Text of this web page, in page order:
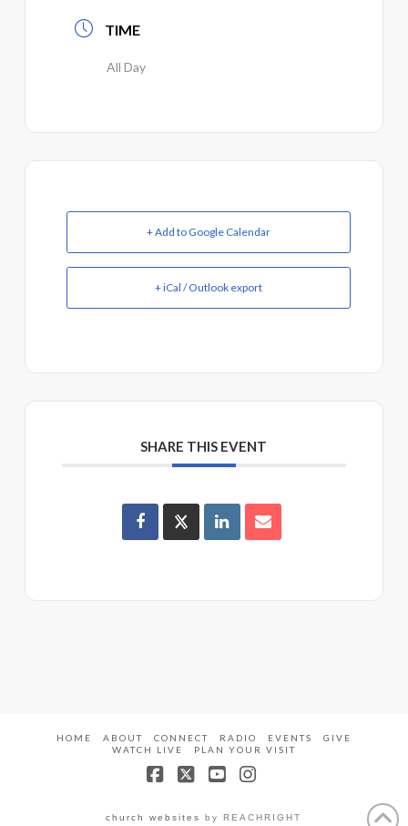
TIME
All Day
+ Add to Google Calendar
+ iCal / Outlook export
SHARE THIS EVENT
HOME ABOUT CONNECT RADIO EVENTS
GIVE
WATCH LIVE
PLAN YOUR VISIT
church websites by REACHRIGHT